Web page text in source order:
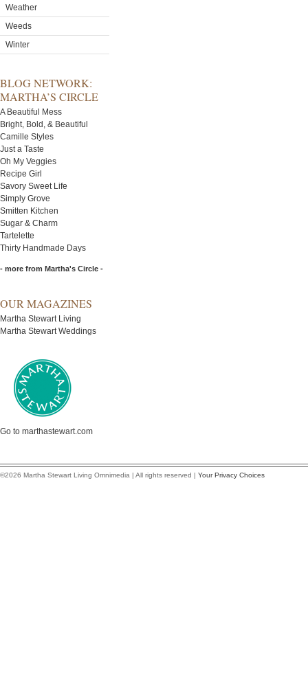
Weather
Weeds
Winter
BLOG NETWORK:
MARTHA’S CIRCLE
A Beautiful Mess
Bright, Bold, & Beautiful
Camille Styles
Just a Taste
Oh My Veggies
Recipe Girl
Savory Sweet Life
Simply Grove
Smitten Kitchen
Sugar & Charm
Tartelette
Thirty Handmade Days
- more from Martha's Circle -
OUR MAGAZINES
Martha Stewart Living
Martha Stewart Weddings
Go to marthastewart.com
©2026 Martha Stewart Living Omnimedia | All rights reserved | Your Privacy Choices